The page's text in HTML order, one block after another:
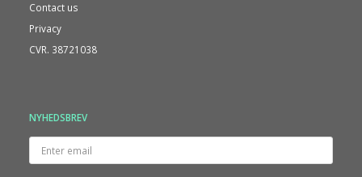
Contact us
Privacy
CVR. 38721038
NYHEDSBREV
Enter
email